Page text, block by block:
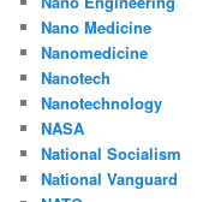
Nano Medicine
Nanomedicine
Nanotech
Nanotechnology
NASA
National Socialism
National Vanguard